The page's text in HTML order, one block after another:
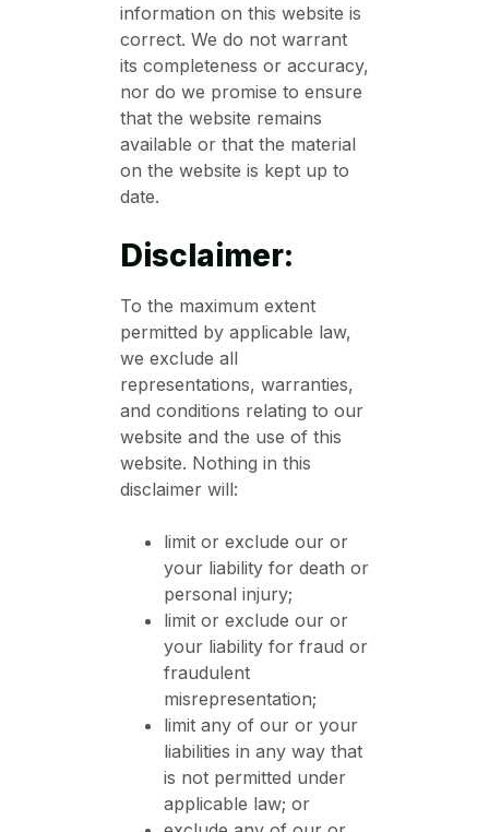
information on this website is
correct. We do not warrant
its completeness or accuracy,
nor do we promise to ensure
that the website remains
available or that the material
on the website is kept up to
date.
Disclaimer:
To the maximum extent
permitted by applicable law,
we exclude all
representations, warranties,
and conditions relating to our
website and the use of this
website. Nothing in this
disclaimer will:
limit or exclude our or
your liability for death or
personal injury;
limit or exclude our or
your liability for fraud or
fraudulent
misrepresentation;
limit any of our or your
liabilities in any way that
is not permitted under
applicable law; or